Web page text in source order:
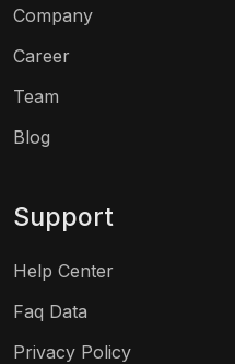
Company
Career
Team
Blog
Support
Help Center
Faq Data
Privacy Policy